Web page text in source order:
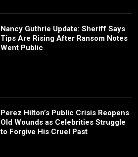
Nancy Guthrie Update: Sheriff Says
Tips Are Rising After Ransom Notes
Went Public
Perez Hilton’s Public Crisis Reopens
Old Wounds as Celebrities Struggle
to Forgive His Cruel Past